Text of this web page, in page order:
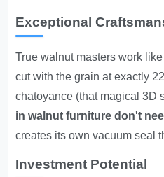
Exceptional
True walnut masters work
cut with the grain at exactly
chatoyance (that magical 3D
in walnut furniture don't
creates its own vacuum seal
Investment Potential